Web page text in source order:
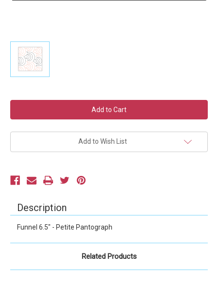
Add to Wish List
Description
Funnel 6.5" - Petite Pantograph
Related Products